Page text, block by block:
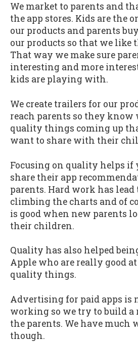
We market to parents and
the app stores. Kids are the
our products and parents
our products so that we like
That way we make sure
interesting and more
kids are playing with.
We create trailers for our
reach parents so they know
quality things coming up
want to share with their
Focusing on quality helps if
share their app
parents. Hard work has lead
climbing the charts and of
is good when new parents
their children.
Quality has also helped
Apple who are really good
quality things.
Advertising for paid apps is
working so we try to build
the parents. We have much
though.